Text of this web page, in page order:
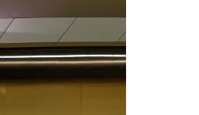
IPO fundraising soars
seven months